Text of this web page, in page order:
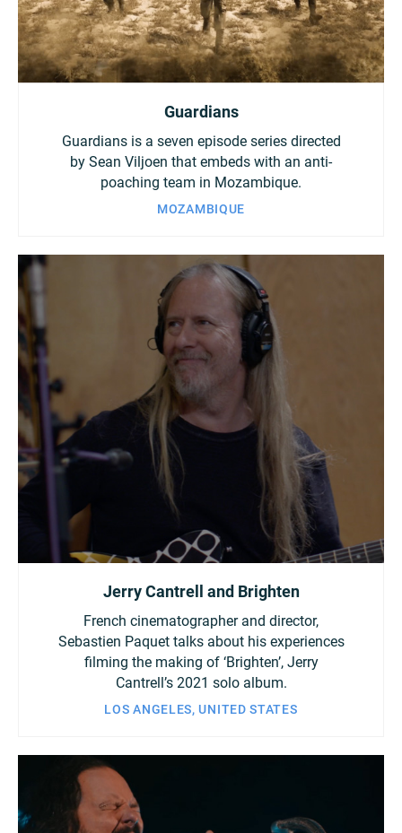
Guardians
Guardians is a seven episode series directed
by Sean Viljoen that embeds with an anti-
poaching team in Mozambique.
MOZAMBIQUE
Jerry Cantrell and Brighten
French cinematographer and director,
Sebastien Paquet talks about his experiences
filming the making of ‘Brighten’, Jerry
Cantrell’s 2021 solo album.
LOS ANGELES, UNITED STATES